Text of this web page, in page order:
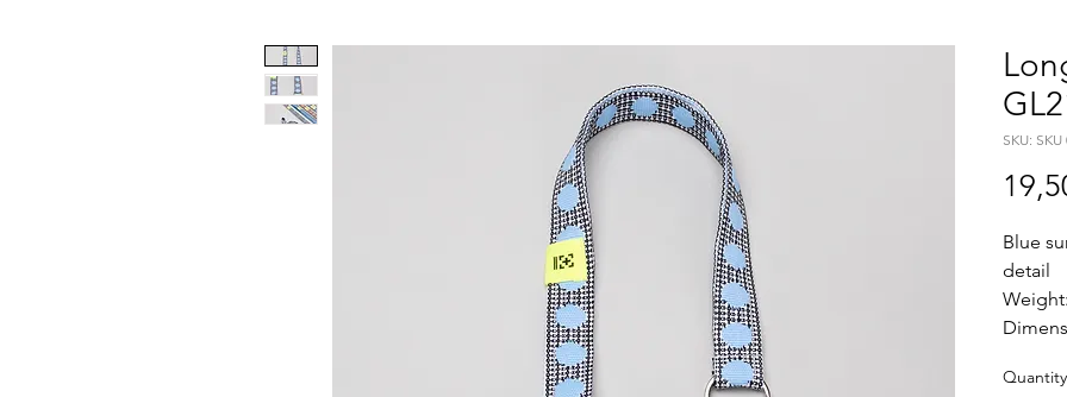
SKU: SKU
Blue
detail
Plexi
Quantity